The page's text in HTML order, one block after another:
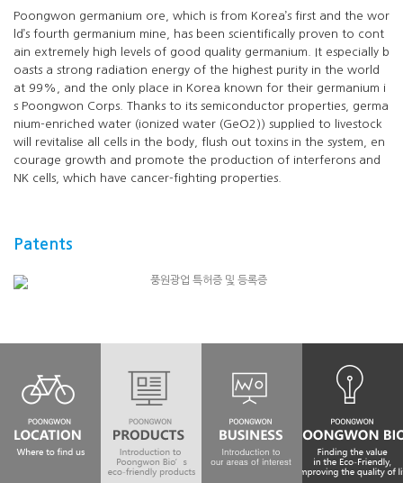
Poongwon germanium ore, which is from Korea’s first and the wor
ld’s fourth germanium mine, has been scientifically proven to cont
ain extremely high levels of good quality germanium. It especially b
oasts a strong radiation energy of the highest purity in the world
at 99%, and the only place in Korea known for their germanium i
s Poongwon Corps. Thanks to its semiconductor properties, germa
nium-enriched water (ionized water (GeO2)) supplied to livestock
will revitalise all cells in the body, flush out toxins in the system, en
courage growth and promote the production of interferons and
NK cells, which have cancer-fighting properties.
Patents